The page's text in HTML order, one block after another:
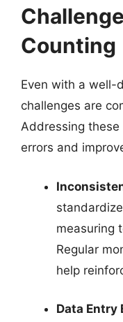
Counting
Even with a well-
challenges are
Addressing these
errors and
measuring
Regular
help
Data Entry